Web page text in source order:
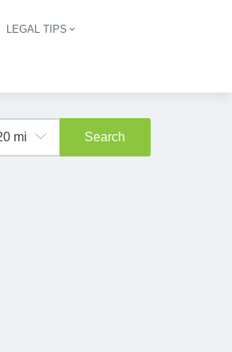
LEGAL TIPS
Search